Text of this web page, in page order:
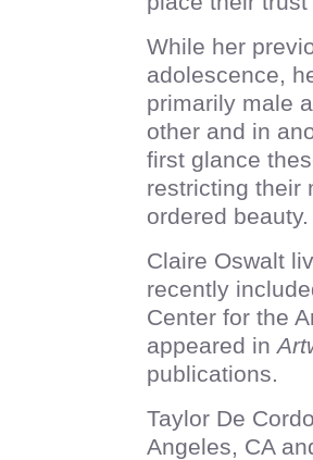
While her
adolescence,
primarily male
other and in
first glance
restricting their
ordered beauty.
Claire Oswalt
recently
Center for the
appeared in
publications.
Taylor De
Angeles, CA